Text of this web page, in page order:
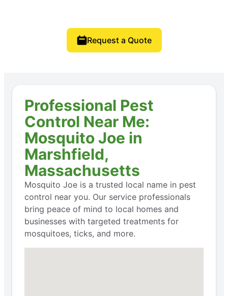
Request a Quote
Professional Pest
Control Near Me:
Mosquito Joe in
Marshfield,
Massachusetts
Mosquito Joe is a trusted local name in pest
control near you. Our service professionals
bring peace of mind to local homes and
businesses with targeted treatments for
mosquitoes, ticks, and more.